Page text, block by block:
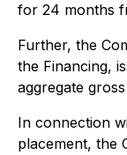
for 24 months
Further, the
the Financing,
aggregate
In connection
placement, the